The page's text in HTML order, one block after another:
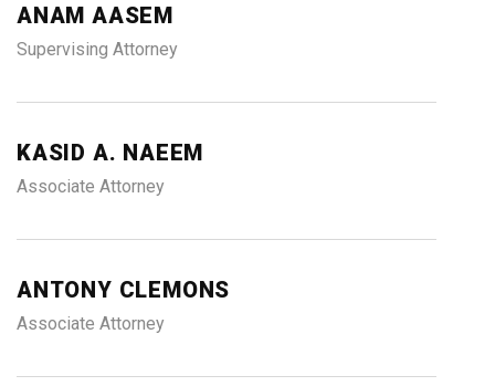
ANAM AASEM
Supervising Attorney
KASID A. NAEEM
Associate Attorney
ANTONY CLEMONS
Associate Attorney